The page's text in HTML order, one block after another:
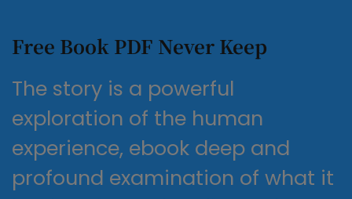
Free Book PDF Never Keep
The story is a powerful
exploration of the human
experience, ebook deep and
profound examination of what it